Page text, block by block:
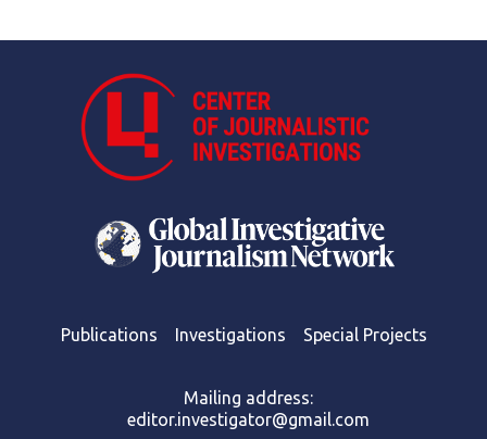
Publications Investigations Special Projects
Mailing address:
editor.investigator@gmail.com